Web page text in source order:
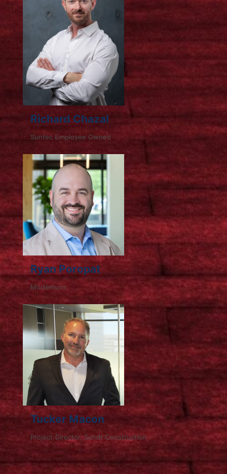
Richard Chazal
Suntec Employee Owned
Ryan Poropat
Mortenson
Tucker Macon
Project Director, Sundt Construction